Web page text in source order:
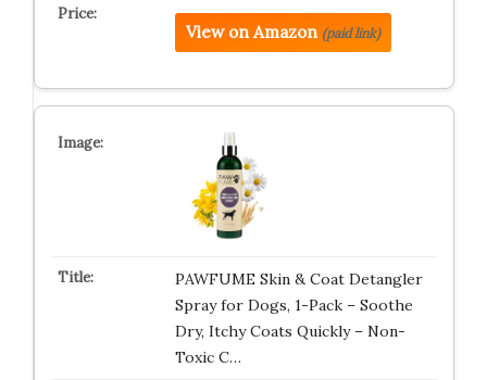
View on Amazon (paid link)
PAWFUME Skin & Coat Detangler
Spray for Dogs, 1-Pack – Soothe
Dry, Itchy Coats Quickly – Non-
Toxic C…